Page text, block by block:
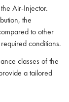
Air-Injector.
the
to other
conditions.
classes of the
a tailored